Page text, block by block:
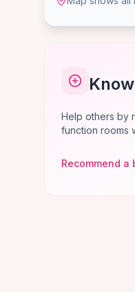
Help others by
function rooms
Recommend a